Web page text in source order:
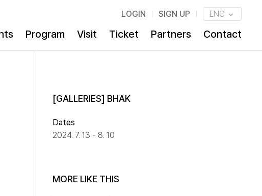
LOGIN SIGN UP ENG
Program Visit Ticket Partners Contact
[GALLERIES] BHAK
Dates
2024. 7. 13 - 8. 10
MORE LIKE THIS